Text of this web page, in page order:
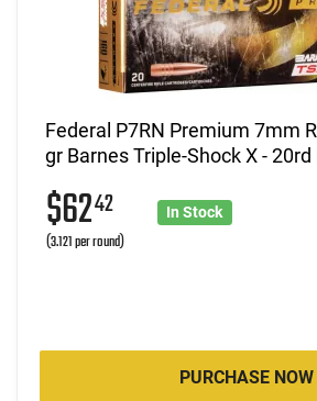
Federal P7RN Premium 7mm
gr Barnes Triple-Shock X - 20rd
$6242
(3.121 per round)
In Stock
PURCHASE NOW